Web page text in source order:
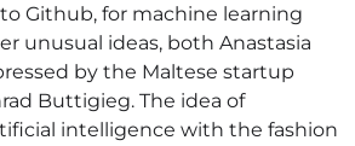
Github, for machine learning
unusual ideas, both Anastasia
by the Maltese startup
Buttigieg. The idea of
intelligence with the fashion